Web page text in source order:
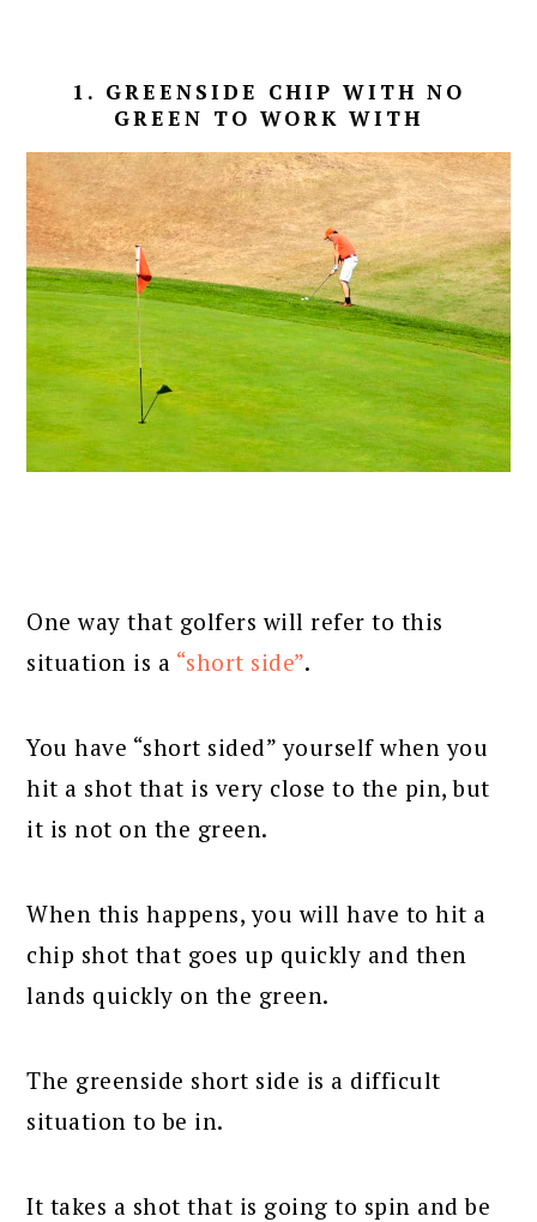
1. GREENSIDE CHIP WITH NO
GREEN TO WORK WITH
One way that golfers will refer to this
situation is a “short side”.
You have “short sided” yourself when you
hit a shot that is very close to the pin, but
it is not on the green.
When this happens, you will have to hit a
chip shot that goes up quickly and then
lands quickly on the green.
The greenside short side is a difficult
situation to be in.
It takes a shot that is going to spin and be